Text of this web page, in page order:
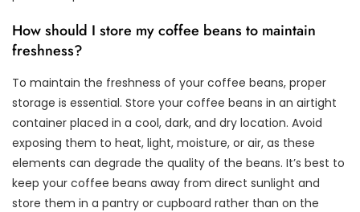
How should I store my coffee beans to maintain
freshness?
To maintain the freshness of your coffee beans, proper
storage is essential. Store your coffee beans in an airtight
container placed in a cool, dark, and dry location. Avoid
exposing them to heat, light, moisture, or air, as these
elements can degrade the quality of the beans. It’s best to
keep your coffee beans away from direct sunlight and
store them in a pantry or cupboard rather than on the